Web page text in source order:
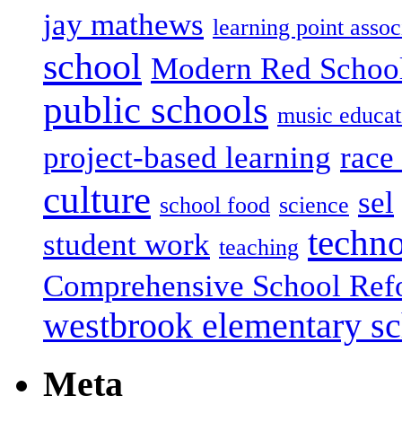
jay mathews learning point
school Modern Red
public schools music
project-based learning
culture school food science sel
student work teaching
Comprehensive School
westbrook elementary
Meta